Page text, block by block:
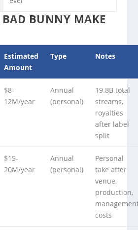
BAD BUNNY MAKE
Estimated
Amount
Type Notes
$8-
12M/year
Annual
(personal)
19.8B total
streams,
royalties
after label
split
$15-
20M/year
Annual
(personal)
Personal
take after
venue,
production,
costs